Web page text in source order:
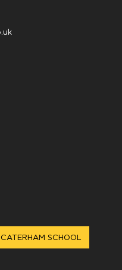
CATERHAM SCHOOL